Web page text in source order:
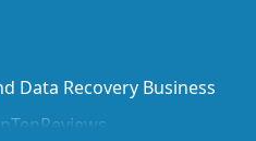
Data Recovery Business